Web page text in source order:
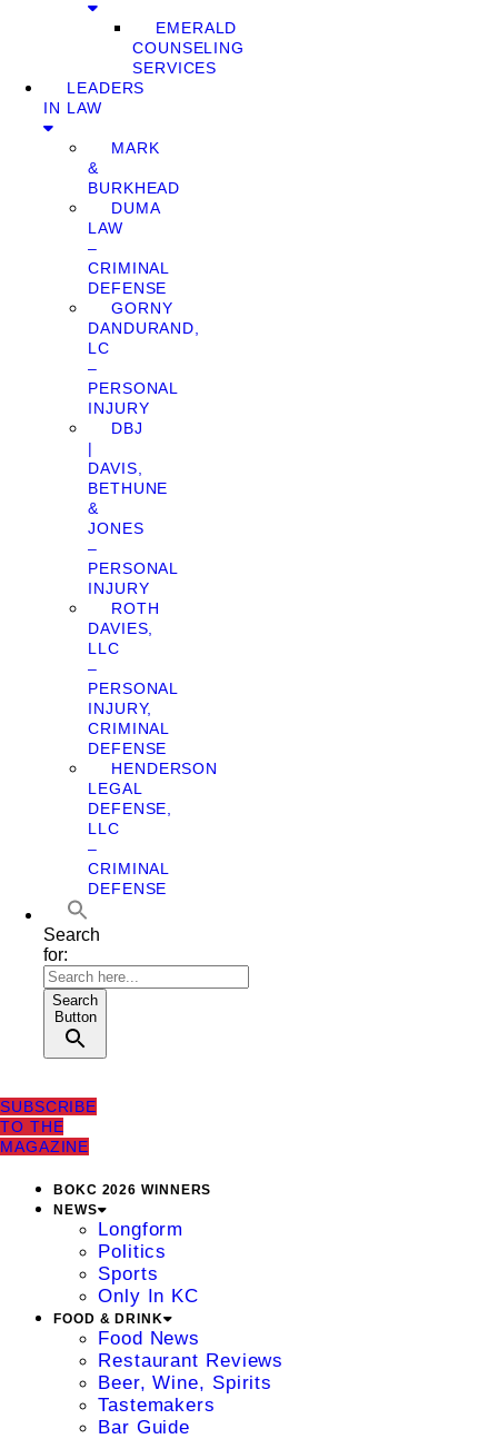
EMERALD
COUNSELING
SERVICES
LEADERS
IN LAW
MARK
&
BURKHEAD
DUMA
LAW
–
CRIMINAL
DEFENSE
GORNY
DANDURAND,
LC
–
PERSONAL
INJURY
DBJ
|
DAVIS,
BETHUNE
&
JONES
–
PERSONAL
INJURY
ROTH
DAVIES,
LLC
–
PERSONAL
INJURY,
CRIMINAL
DEFENSE
HENDERSON
LEGAL
DEFENSE,
LLC
–
CRIMINAL
DEFENSE
Search
for:
Search
Button
SUBSCRIBE
TO THE
MAGAZINE
BOKC 2026 WINNERS
NEWS
Longform
Politics
Sports
Only In KC
FOOD & DRINK
Food News
Restaurant Reviews
Beer, Wine, Spirits
Tastemakers
Bar Guide